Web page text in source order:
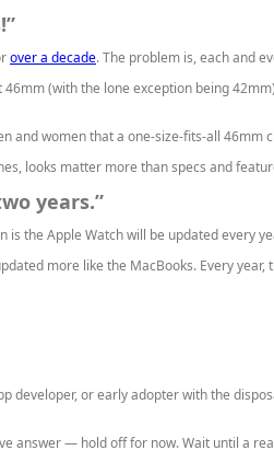
over a decade. The problem is, each and
46mm (with the lone exception being
and women that a one-size-fits-all 46mm
looks matter more than specs and
years.”
is the Apple Watch will be updated every
more like the MacBooks. Every
developer, or early adopter with the
answer — hold off for now. Wait until a